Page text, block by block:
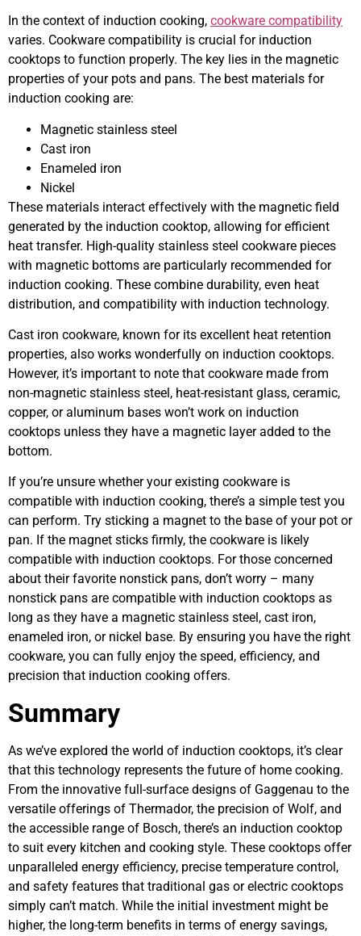
In the context of induction cooking, cookware compatibility
varies. Cookware compatibility is crucial for induction
cooktops to function properly. The key lies in the magnetic
properties of your pots and pans. The best materials for
induction cooking are:
Magnetic stainless steel
Cast iron
Enameled iron
Nickel
These materials interact effectively with the magnetic field
generated by the induction cooktop, allowing for efficient
heat transfer. High-quality stainless steel cookware pieces
with magnetic bottoms are particularly recommended for
induction cooking. These combine durability, even heat
distribution, and compatibility with induction technology.
Cast iron cookware, known for its excellent heat retention
properties, also works wonderfully on induction cooktops.
However, it’s important to note that cookware made from
non-magnetic stainless steel, heat-resistant glass, ceramic,
copper, or aluminum bases won’t work on induction
cooktops unless they have a magnetic layer added to the
bottom.
If you’re unsure whether your existing cookware is
compatible with induction cooking, there’s a simple test you
can perform. Try sticking a magnet to the base of your pot or
pan. If the magnet sticks firmly, the cookware is likely
compatible with induction cooktops. For those concerned
about their favorite nonstick pans, don’t worry – many
nonstick pans are compatible with induction cooktops as
long as they have a magnetic stainless steel, cast iron,
enameled iron, or nickel base. By ensuring you have the right
cookware, you can fully enjoy the speed, efficiency, and
precision that induction cooking offers.
Summary
As we’ve explored the world of induction cooktops, it’s clear
that this technology represents the future of home cooking.
From the innovative full-surface designs of Gaggenau to the
versatile offerings of Thermador, the precision of Wolf, and
the accessible range of Bosch, there’s an induction cooktop
to suit every kitchen and cooking style. These cooktops offer
unparalleled energy efficiency, precise temperature control,
and safety features that traditional gas or electric cooktops
simply can’t match. While the initial investment might be
higher, the long-term benefits in terms of energy savings,